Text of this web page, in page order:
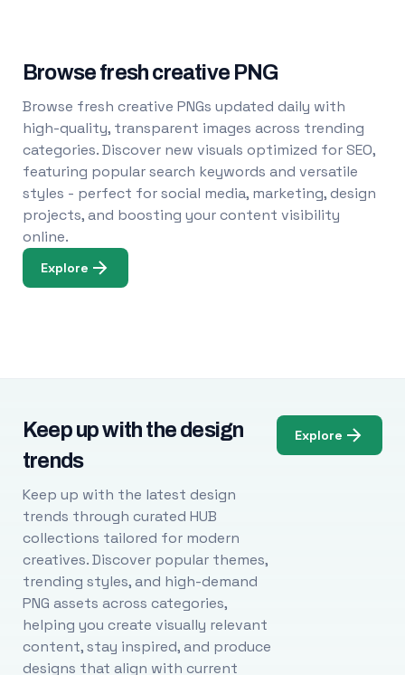
Browse fresh creative PNG
Browse fresh creative PNGs updated daily with
high-quality, transparent images across trending
categories. Discover new visuals optimized for SEO,
featuring popular search keywords and versatile
styles - perfect for social media, marketing, design
projects, and boosting your content visibility
online.
Explore
Keep up with the design
trends
Keep up with the latest design
trends through curated HUB
collections tailored for modern
creatives. Discover popular themes,
trending styles, and high-demand
PNG assets across categories,
helping you create visually relevant
content, stay inspired, and produce
designs that align with current
Explore